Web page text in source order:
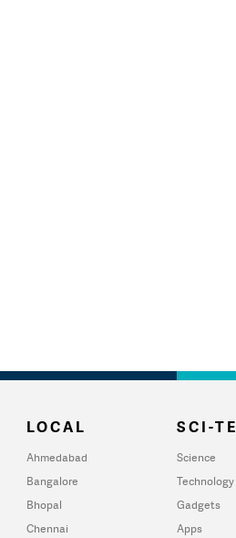
LOCAL
Ahmedabad
Bangalore
Bhopal
Chennai
SCI-
Science
Technology
Gadgets
Apps